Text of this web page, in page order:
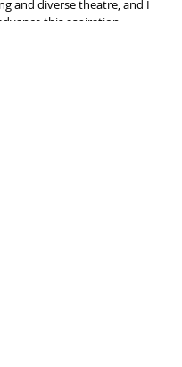
and diverse theatre, and I
this aspiration.